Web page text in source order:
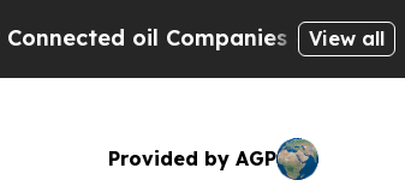
oil Companies — not View all
Provided by AGP